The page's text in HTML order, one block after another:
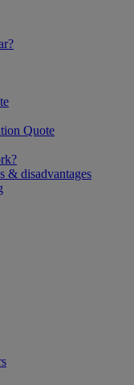
Quote
& disadvantages